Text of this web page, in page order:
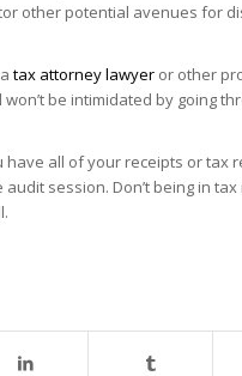
other potential avenues for
tax attorney lawyer or other
be intimidated by going
have all of your receipts or
session. Don’t being in